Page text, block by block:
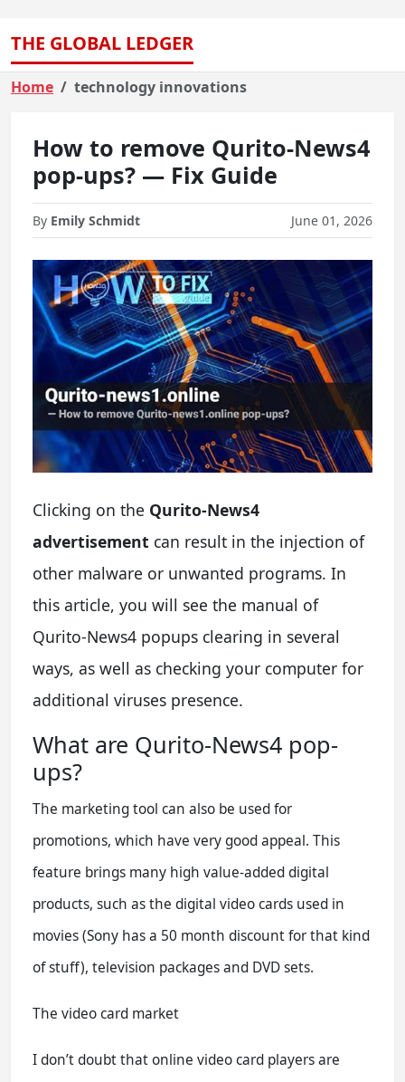
THE GLOBAL LEDGER
Home technology innovations
How to remove Qurito-News4
pop-ups? — Fix Guide
By Emily Schmidt June 01, 2026
Clicking on the Qurito-News4
advertisement can result in the injection of
other malware or unwanted programs. In
this article, you will see the manual of
Qurito-News4 popups clearing in several
ways, as well as checking your computer for
additional viruses presence.
What are Qurito-News4 pop-
ups?
The marketing tool can also be used for
promotions, which have very good appeal. This
feature brings many high value-added digital
products, such as the digital video cards used in
movies (Sony has a 50 month discount for that kind
of stuff), television packages and DVD sets.
The video card market
I don’t doubt that online video card players are